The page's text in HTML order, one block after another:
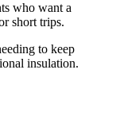
who want a
short trips.
to keep
insulation.